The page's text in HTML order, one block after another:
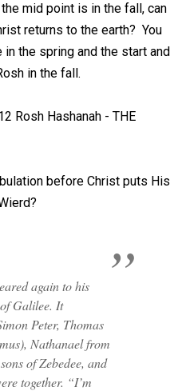
mid point is in the fall, can
returns to the earth? You
the spring and the start and
in the fall.
Rosh Hashanah - THE
before Christ puts His
again to his
Galilee. It
Peter, Thomas
Nathanael from
of Zebedee, and
together. “I’m